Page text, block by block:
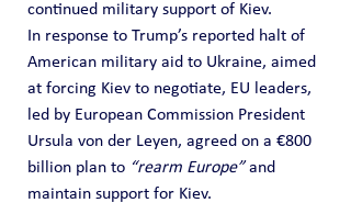
continued military support of Kiev.
In response to Trump’s reported halt of
American military aid to Ukraine, aimed
at forcing Kiev to negotiate, EU leaders,
led by European Commission President
Ursula von der Leyen, agreed on a €800
billion plan to “rearm Europe” and
maintain support for Kiev.